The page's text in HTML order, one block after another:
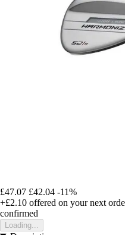
£47.07 £42.04 -11%
+£2.10 offered on your next
confirmed
Loading...